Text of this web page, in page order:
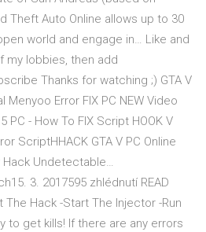
Theft Auto Online allows up to 30
world and engage in… Like and
lobbies, then add
Thanks for watching ;) GTA V
Menyoo Error FIX PC NEW Video
PC - How To FIX Script HOOK V
ScriptHHACK GTA V PC Online
Hack Undetectable…
3. 2017595 zhlédnutí READ
Hack -Start The Injector -Run
to get kills! If there are any errors